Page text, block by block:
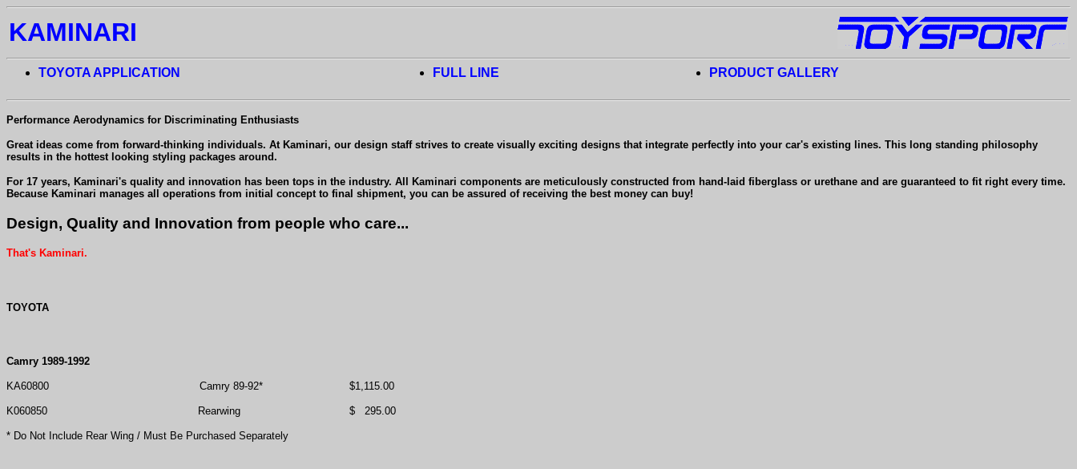
KAMINARI
TOYOTA APPLICATION FULL LINE PRODUCT GALLERY
Performance Aerodynamics for Discriminating Enthusiasts
Great ideas come from forward-thinking individuals. At Kaminari, our design staff strives to create visually exciting designs that integrate perfectly into your car's existing lines. This long standing philosophy
results in the hottest looking styling packages around.
For 17 years, Kaminari's quality and innovation has been tops in the industry. All Kaminari components are meticulously constructed from hand-laid fiberglass or urethane and are guaranteed to fit right every time.
Because Kaminari manages all operations from initial concept to final shipment, you can be assured of receiving the best money can buy!
Design, Quality and Innovation from people who care...
That's Kaminari.
TOYOTA
Camry 1989-1992
KA60800 Camry 89-92* $1,115.00
K060850 Rearwing $ 295.00
* Do Not Include Rear Wing / Must Be Purchased Separately